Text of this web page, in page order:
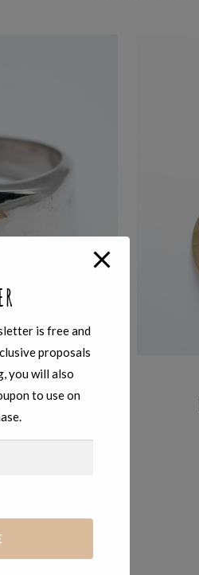
– BRONZE
is free and
proposals
you will also
to use on